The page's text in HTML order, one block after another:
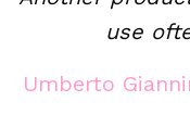
use
Umberto